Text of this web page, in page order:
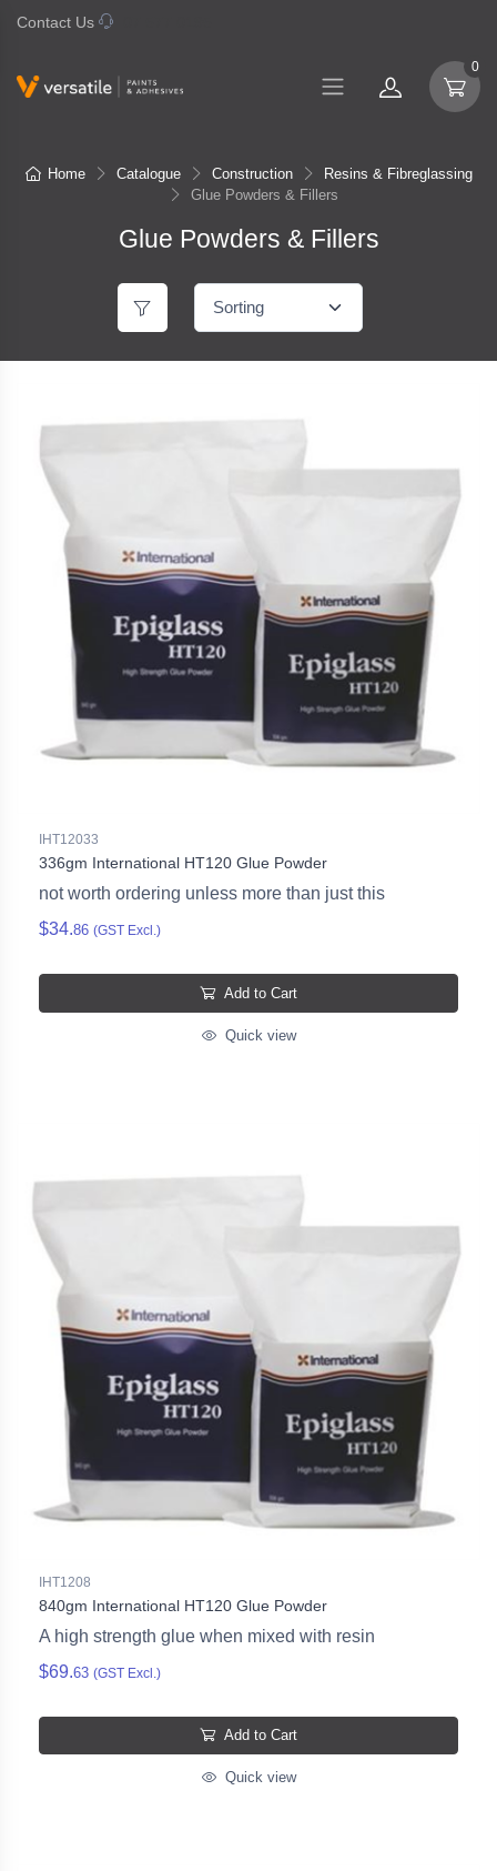
Contact Us
0
Home Catalogue Construction
Resins & Fibreglassing
Glue Powders & Fillers
Glue Powders & Fillers
IHT12033
336gm International HT120 Glue Powder
not worth ordering unless more than just this
$34.86 (GST Excl.)
Add to Cart
Quick view
IHT1208
840gm International HT120 Glue Powder
A high strength glue when mixed with resin
$69.63 (GST Excl.)
Add to Cart
Quick view